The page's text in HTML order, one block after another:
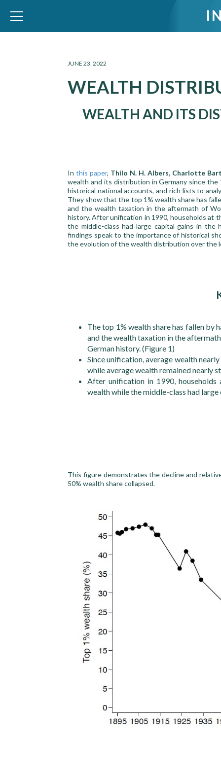
WID – World Inequality Database
JUNE 23, 2022
WEALTH
WEALTH AND ITS
In this paper, Thilo N. H. Albers, Charlotte
wealth and its distribution in Germany since the
historical national accounts, and rich lists to
They show that the top 1% wealth share has
and the wealth taxation in the aftermath of
history. After unification in 1990, households at
the middle-class had large capital gains in
findings speak to the importance of historical
the evolution of the wealth distribution over the
The top 1% wealth share has fallen by
and the wealth taxation in the
German history. (Figure 1)
Since unification, average wealth
while average wealth remained nearly
After unification in 1990,
wealth while the middle-class had
This figure demonstrates the decline and
50% wealth share collapsed.